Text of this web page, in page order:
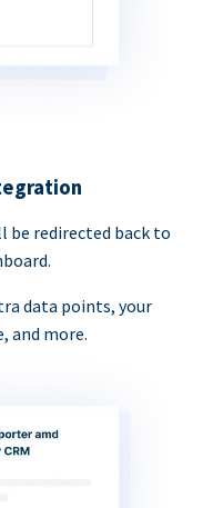
be redirected back to
data points, your
and more.